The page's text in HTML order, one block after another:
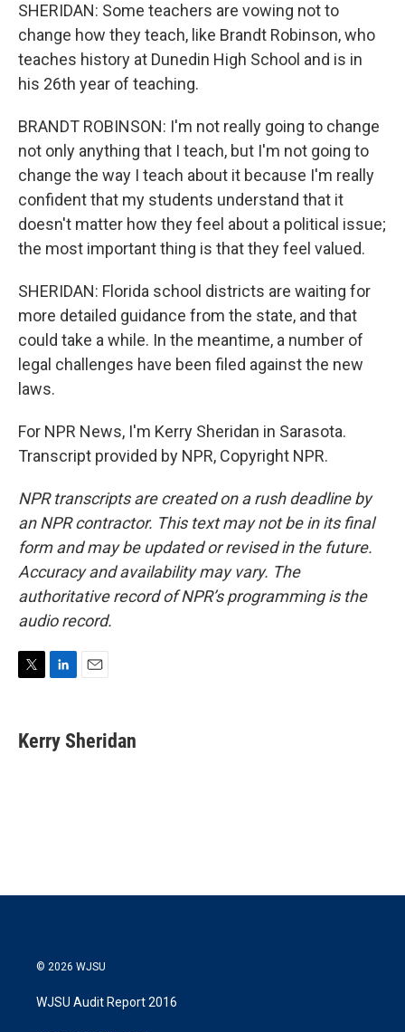
SHERIDAN: Some teachers are vowing not to
change how they teach, like Brandt Robinson, who
teaches history at Dunedin High School and is in
his 26th year of teaching.
BRANDT ROBINSON: I'm not really going to change
not only anything that I teach, but I'm not going to
change the way I teach about it because I'm really
confident that my students understand that it
doesn't matter how they feel about a political issue;
the most important thing is that they feel valued.
SHERIDAN: Florida school districts are waiting for
more detailed guidance from the state, and that
could take a while. In the meantime, a number of
legal challenges have been filed against the new
laws.
For NPR News, I'm Kerry Sheridan in Sarasota.
Transcript provided by NPR, Copyright NPR.
NPR transcripts are created on a rush deadline by
an NPR contractor. This text may not be in its final
form and may be updated or revised in the future.
Accuracy and availability may vary. The
authoritative record of NPR’s programming is the
audio record.
t
t
k
e
i
l
Kerry Sheridan
© 2026 WJSU
WJSU Audit Report 2016